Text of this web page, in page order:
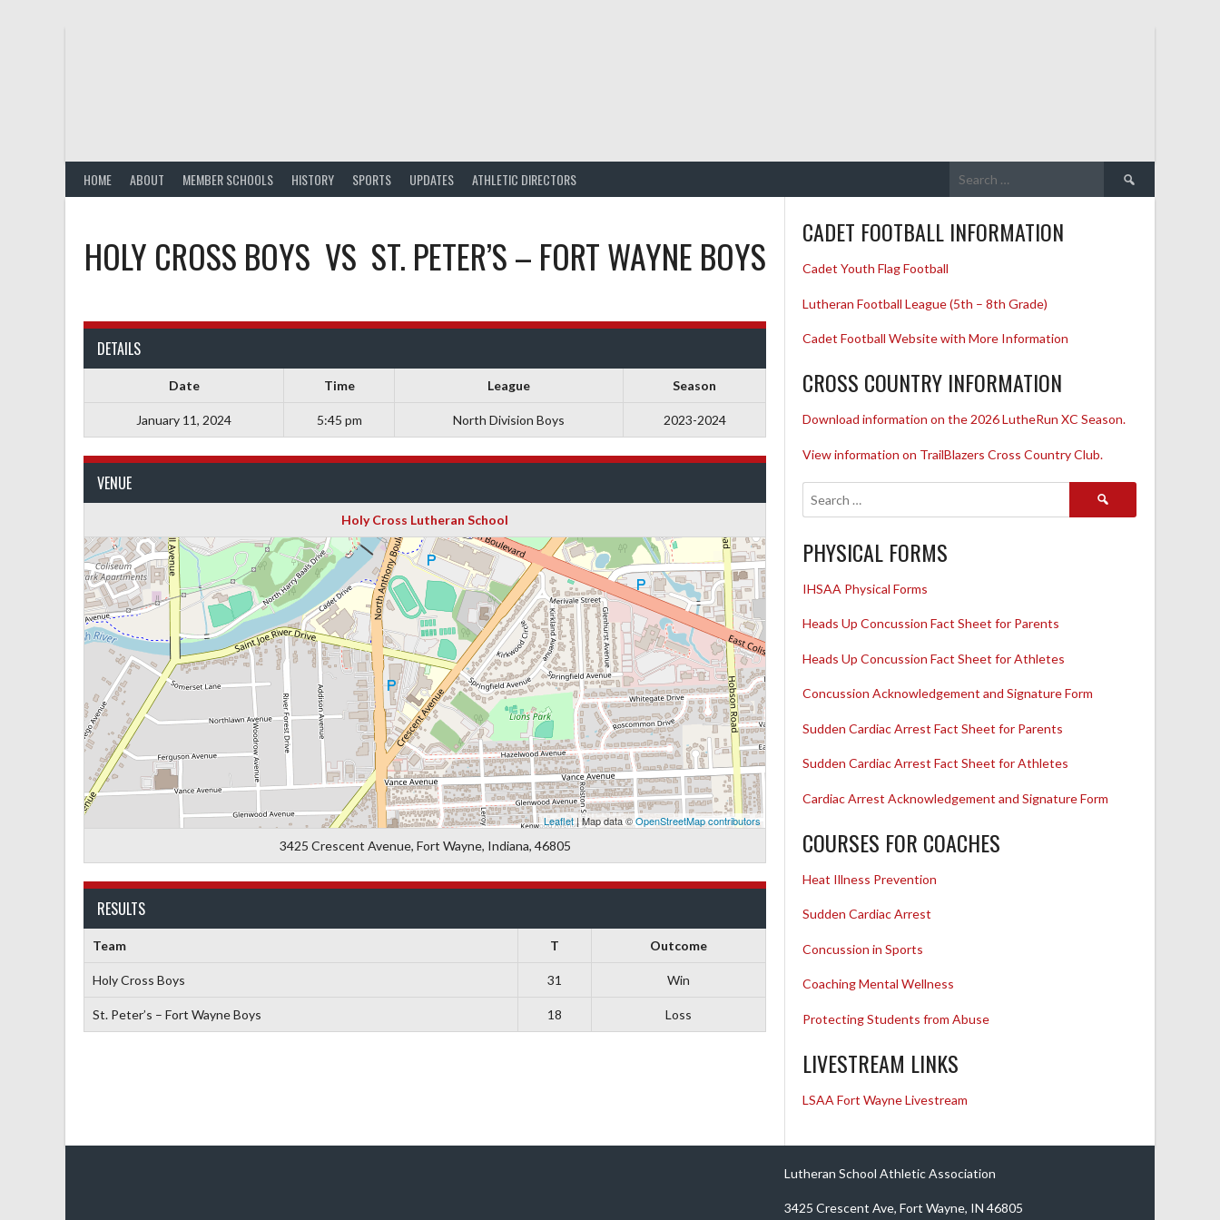
HOME ABOUT MEMBER SCHOOLS HISTORY SPORTS UPDATES ATHLETIC DIRECTORS
Search
for:
HOLY CROSS BOYS VS ST. PETER’S – FORT WAYNE BOYS
DETAILS
Date Time League Season
January 11, 2024 5:45 pm North Division Boys 2023-2024
VENUE
Holy Cross Lutheran School
Leaflet| Map data ©OpenStreetMap contributors
3425 Crescent Avenue, Fort Wayne, Indiana, 46805
RESULTS
Team T Outcome
Holy Cross Boys 31 Win
St. Peter’s – Fort Wayne Boys 18 Loss
CADET FOOTBALL INFORMATION
Cadet Youth Flag Football
Lutheran Football League (5th – 8th Grade)
Cadet Football Website with More Information
CROSS COUNTRY INFORMATION
Download information on the 2026 LutheRun XC Season.
View information on TrailBlazers Cross Country Club.
Search
PHYSICAL FORMS
IHSAA Physical Forms
Heads Up Concussion Fact Sheet for Parents
Heads Up Concussion Fact Sheet for Athletes
Concussion Acknowledgement and Signature Form
Sudden Cardiac Arrest Fact Sheet for Parents
Sudden Cardiac Arrest Fact Sheet for Athletes
Cardiac Arrest Acknowledgement and Signature Form
COURSES FOR COACHES
Heat Illness Prevention
Sudden Cardiac Arrest
Concussion in Sports
Coaching Mental Wellness
Protecting Students from Abuse
LIVESTREAM LINKS
LSAA Fort Wayne Livestream
Lutheran School Athletic Association
3425 Crescent Ave, Fort Wayne, IN 46805